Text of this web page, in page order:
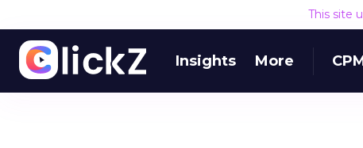
This site
Insights More